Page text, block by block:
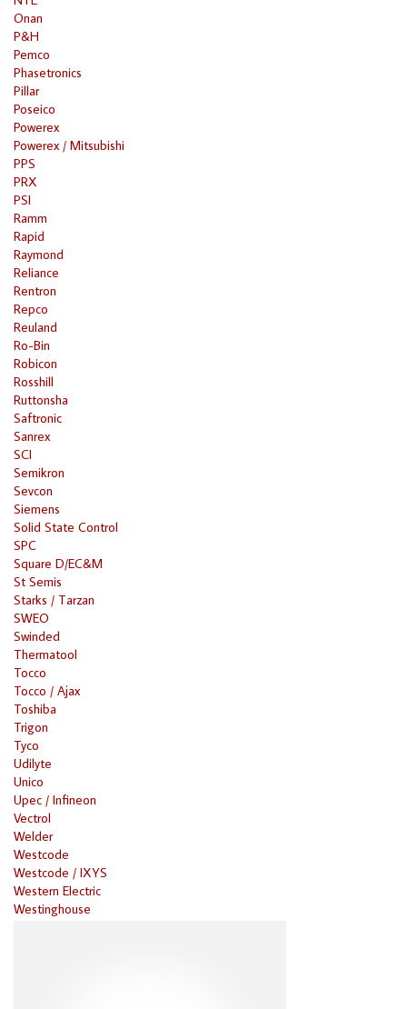
Onan
P&H
Pemco
Phasetronics
Pillar
Poseico
Powerex
Powerex / Mitsubishi
PPS
PRX
PSI
Ramm
Rapid
Raymond
Reliance
Rentron
Repco
Reuland
Ro-Bin
Robicon
Rosshill
Ruttonsha
Saftronic
Sanrex
SCI
Semikron
Sevcon
Siemens
Solid State Control
SPC
Square D/EC&M
St Semis
Starks / Tarzan
SWEO
Swinded
Thermatool
Tocco
Tocco / Ajax
Toshiba
Trigon
Tyco
Udilyte
Unico
Upec / Infineon
Vectrol
Welder
Westcode
Westcode / IXYS
Western Electric
Westinghouse